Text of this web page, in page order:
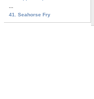
41. Seahorse Fry